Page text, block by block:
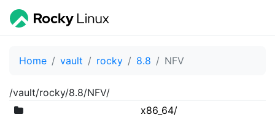
Home vault rocky 8.8 NFV
/vault/rocky/8.8/NFV/
x86_64/